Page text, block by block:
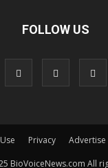
FOLLOW US
Privacy Advertise
BioVoiceNews.com All